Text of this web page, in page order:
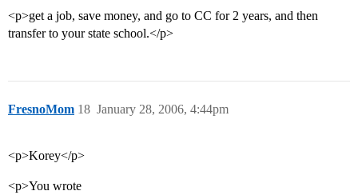
<p>get a job, save money, and go to CC for 2 years, and then
transfer to your state school.</p>
FresnoMom January 28, 2006, 4:44pm
18
<p>Korey</p>
<p>You wrote